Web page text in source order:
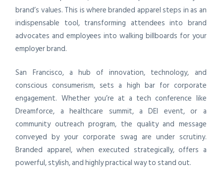
brand’s values. This is where branded apparel steps in as an
indispensable tool, transforming attendees into brand
advocates and employees into walking billboards for your
employer brand.
San Francisco, a hub of innovation, technology, and
conscious consumerism, sets a high bar for corporate
engagement. Whether you’re at a tech conference like
Dreamforce, a healthcare summit, a DEI event, or a
community outreach program, the quality and message
conveyed by your corporate swag are under scrutiny.
Branded apparel, when executed strategically, offers a
powerful, stylish, and highly practical way to stand out.